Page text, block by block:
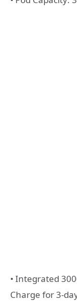
• Integrated
Charge for 3-